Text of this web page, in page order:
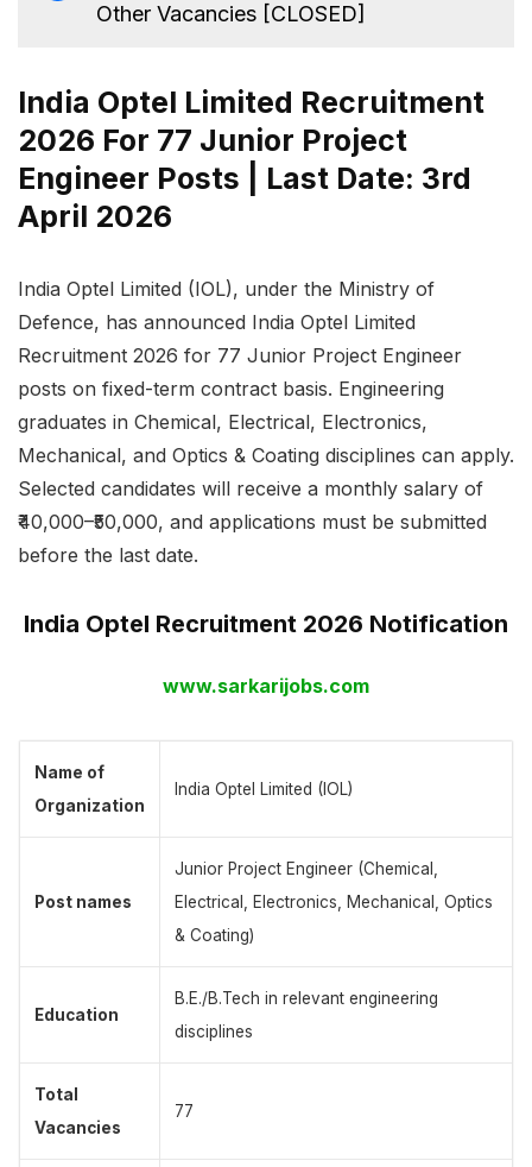
Other Vacancies [CLOSED]
India Optel Limited Recruitment
2026 For 77 Junior Project
Engineer Posts | Last Date: 3rd
April 2026
India Optel Limited (IOL), under the Ministry of
Defence, has announced India Optel Limited
Recruitment 2026 for 77 Junior Project Engineer
posts on fixed-term contract basis. Engineering
graduates in Chemical, Electrical, Electronics,
Mechanical, and Optics & Coating disciplines can apply.
Selected candidates will receive a monthly salary of
₹40,000–₹50,000, and applications must be submitted
before the last date.
India Optel Recruitment 2026 Notification
www.sarkarijobs.com
Name of
Organization
India Optel Limited (IOL)
Post names
Junior Project Engineer (Chemical,
Electrical, Electronics, Mechanical, Optics
& Coating)
Education
B.E./B.Tech in relevant engineering
disciplines
Total
Vacancies
77